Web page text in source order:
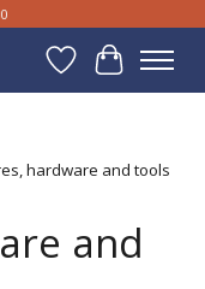
WishlistCart
hardware and tools
and